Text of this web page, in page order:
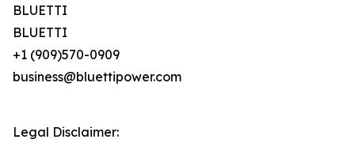
BLUETTI
BLUETTI
+1 (909)570-0909
business@bluettipower.com
Legal Disclaimer: